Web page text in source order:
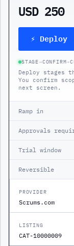
USD 250
⚡ Deploy
STAGE→CONFIRM→
Deploy stages
You confirm
next screen.
Ramp in
Approvals
Trial window
Reversible
PROVIDER
Scrums.com
LISTING
CAT-10000009